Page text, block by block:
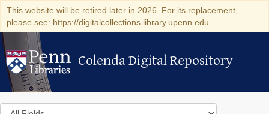
This website will be retired later in 2026. For its replacement,
please see: https://digitalcollections.library.upenn.edu
Colenda Digital Repository
Colenda Digital Repository
Search